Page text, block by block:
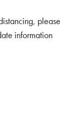
please
information